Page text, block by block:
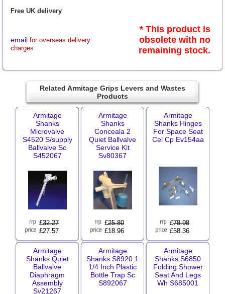
Free UK delivery
email for overseas delivery
charges
* This product is
obsolete with no
remaining stock.
Related Armitage Grips Levers and Wastes
Products
Armitage
Shanks
Microvalve
S4520 S/supply
Ballvalve Sc
S452067
£32.27
£27.57
Armitage
Shanks
Conceala 2
Quiet Ballvalve
Service Kit
Sv80367
£25.80
£18.96
Armitage
Shanks Hinges
For Space Seat
Cel Cp Ev154aa
£78.98
£58.36
Armitage
Shanks Quiet
Ballvalve
Diaphragm
Assembly
Sv21267
Armitage
Shanks S8920 1
1/4 Inch Plastic
Bottle Trap Sc
S892067
Armitage
Shanks S6850
Folding Shower
Seat And Legs
Wh S685001